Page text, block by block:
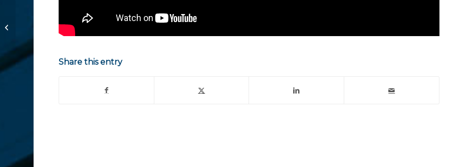
Share this entry
Jesus Cardenas
Sentenced on Grand
Theft Charges